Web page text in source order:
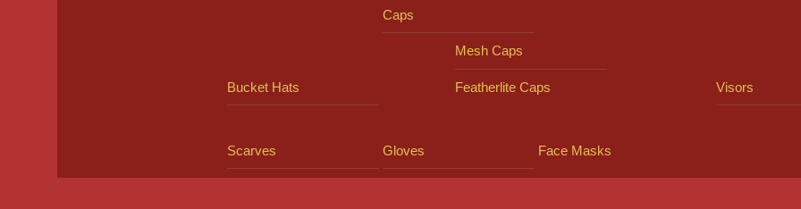
Bucket Hats
Caps
Mesh Caps
Featherlite Caps Visors
Scarves Gloves Face Masks